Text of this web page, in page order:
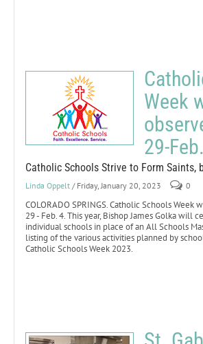
Week
29-
Catholic Schools Strive to Form Saints,
Linda Oppelt / Friday, January 20, 2023 0
COLORADO SPRINGS. Catholic Schools Week
29 - Feb. 4. This year, Bishop James Golka will
individual schools in place of an All Schools
listing of the various activities planned by
Catholic Schools Week 2023.